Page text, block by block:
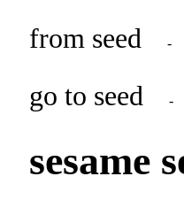
from seed -
go to seed -
sesame